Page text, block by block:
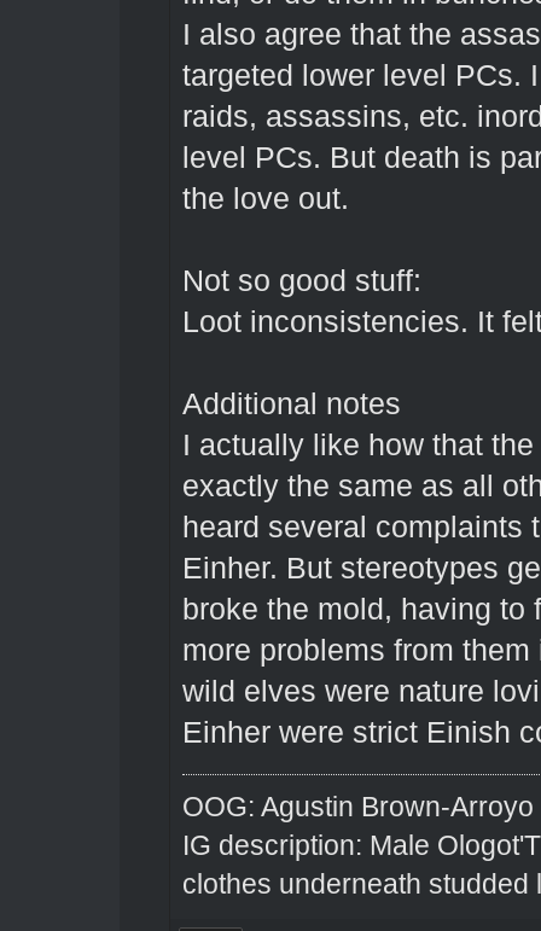
I also agree that the
targeted lower level PCs.
raids, assassins, etc.
level PCs. But death is
the love out.
Not so good stuff:
Loot inconsistencies. It
Additional notes
I actually like how that
exactly the same as all
heard several complaints
Einher. But stereotypes
broke the mold, having to
more problems from
wild elves were nature
Einher were strict Einish
OOG: Agustin Brown-Arroyo
IG description: Male
clothes underneath